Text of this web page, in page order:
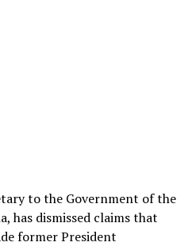
to the Government of the
has dismissed claims that
former President